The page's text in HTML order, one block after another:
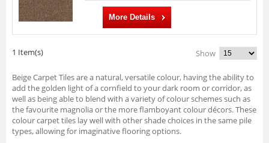
More Details
1 Item(s) Show
Beige Carpet Tiles are a natural, versatile colour, having the ability to
add the golden light of a cornfield to your dark room or corridor, as
well as being able to blend with a variety of colour schemes such as
the favourite magnolia or the more flamboyant colour décors. These
colour carpet tiles lay well with other shade choices in the same pile
types, allowing for imaginative flooring options.